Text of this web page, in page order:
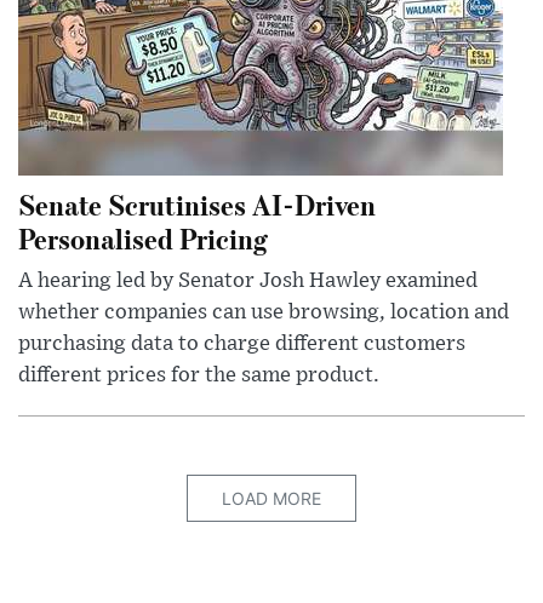
Senate Scrutinises AI-Driven
Personalised Pricing
A hearing led by Senator Josh Hawley examined
whether companies can use browsing, location and
purchasing data to charge different customers
different prices for the same product.
LOAD MORE